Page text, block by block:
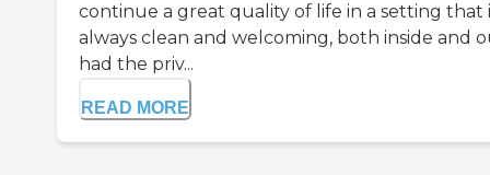
continue a great quality of life in a setting that
always clean and welcoming, both inside and
had the priv...
READ MORE